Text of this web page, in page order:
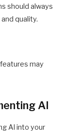
should always
quality.
may
AI
AI into your